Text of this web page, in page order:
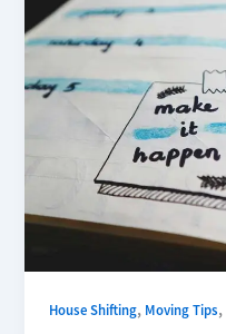
House Shifting, Moving Tips,